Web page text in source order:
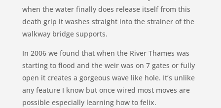
when the water finally does release itself from this
death grip it washes straight into the strainer of the
walkway bridge supports.
In 2006 we found that when the River Thames was
starting to flood and the weir was on 7 gates or fully
open it creates a gorgeous wave like hole. It’s unlike
any feature I know but once wired most moves are
possible especially learning how to felix.